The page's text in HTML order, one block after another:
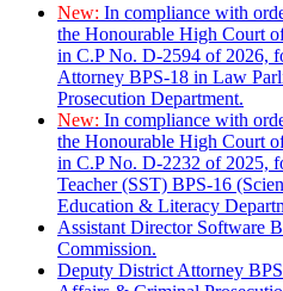
New: In compliance with
the Honourable High Court
in C.P No. D-2594 of 2026,
Attorney BPS-18 in Law
Prosecution Department.
New: In compliance with
the Honourable High Court
in C.P No. D-2232 of 2025,
Teacher (SST) BPS-16
Education & Literacy
Assistant Director Software
Commission.
Deputy District Attorney